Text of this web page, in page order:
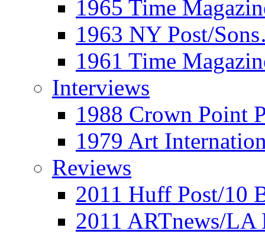
1965 Time
1963 NY Post/
1961 Time
Interviews
1988 Crown Point
1979 Art
Reviews
2011 Huff Post/10
2011 ARTnews/LA